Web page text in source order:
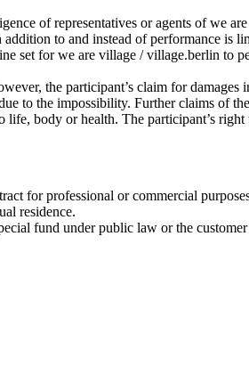
of representatives or agents of we
to and instead of performance is
set for we are village / village.berlin to
the participant’s claim for damages
to the impossibility. Further claims of
body or health. The participant’s
for professional or commercial
residence.
fund under public law or the customer